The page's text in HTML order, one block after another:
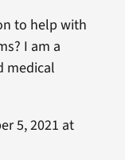
to help with
I am a
medical
5, 2021 at